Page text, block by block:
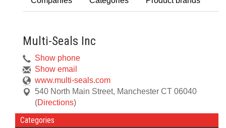
Multi-Seals Inc
Show phone
Show email
www.multi-seals.com
540 North Main Street, Manchester CT 06040
(Directions)
Categories